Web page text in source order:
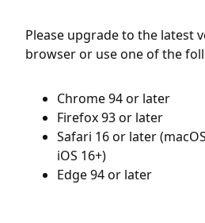
Please upgrade to the latest
browser or use one of the
Chrome 94 or later
Firefox 93 or later
Safari 16 or later
iOS 16+)
Edge 94 or later